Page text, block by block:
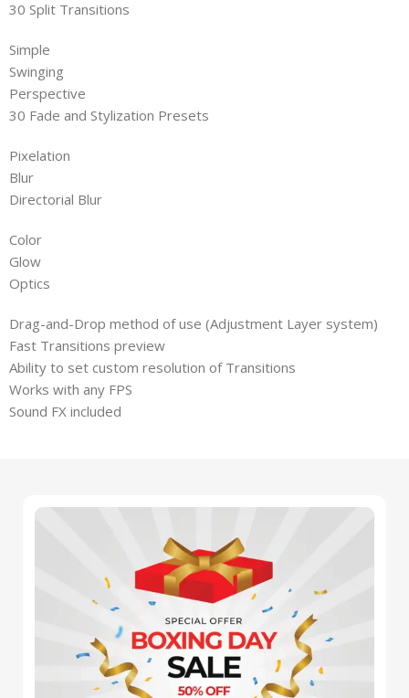
30 Split Transitions
Simple
Swinging
Perspective
30 Fade and Stylization Presets
Pixelation
Blur
Directorial Blur
Color
Glow
Optics
Drag-and-Drop method of use (Adjustment Layer system)
Fast Transitions preview
Ability to set custom resolution of Transitions
Works with any FPS
Sound FX included